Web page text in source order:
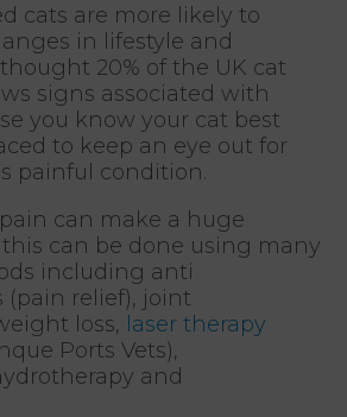
cats are more likely to
in lifestyle and
20% of the UK cat
signs associated with
you know your cat best
to keep an eye out for
painful condition.
can make a huge
can be done using many
including anti
relief), joint
loss, laser therapy
Ports Vets),
and